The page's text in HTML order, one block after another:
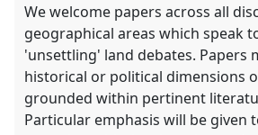
We welcome papers across all
geographical areas which speak
'unsettling' land debates. Papers
historical or political dimensions
grounded within pertinent
Particular emphasis will be given